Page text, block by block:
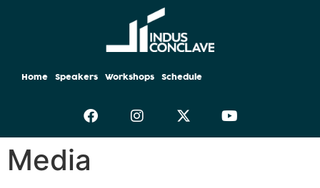
Home Speakers Workshops Schedule
Media